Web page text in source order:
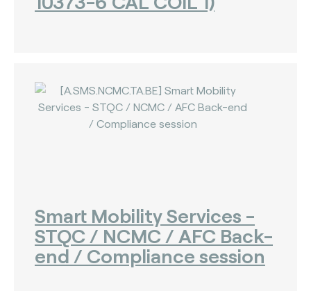
Smart Mobility Services -
STQC / NCMC / AFC Back-
end / Compliance session